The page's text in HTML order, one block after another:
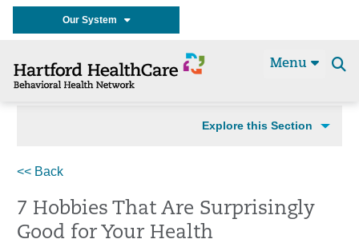
Our System
Menu
Explore this Section
<< Back
7 Hobbies That Are Surprisingly
Good for Your Health